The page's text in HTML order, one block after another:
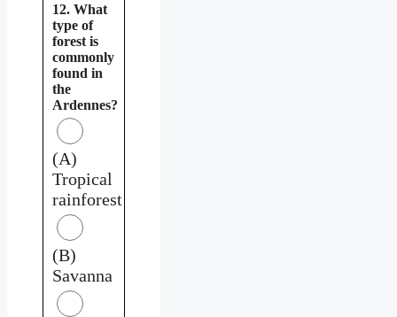
12. What
type of
forest is
commonly
found in
the
Ardennes?
(A)
Tropical
rainforest
(B)
Savanna